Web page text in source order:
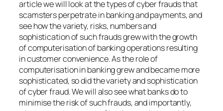
article we will look at the types of cyber frauds that
scamsters perpetrate in banking and payments, and
see how the variety, risks, numbers and
sophistication of such frauds grew with the growth
of computerisation of banking operations resulting
in customer convenience. As the role of
computerisation in banking grew and became more
sophisticated, so did the variety and sophistication
of cyber fraud. We will also see what banks do to
minimise the risk of such frauds, and importantly,